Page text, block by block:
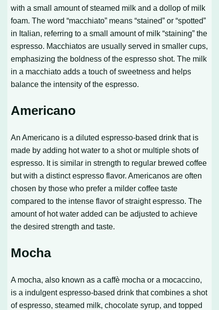
with a small amount of steamed milk and a dollop of milk
foam. The word “macchiato” means “stained” or “spotted”
in Italian, referring to a small amount of milk “staining” the
espresso. Macchiatos are usually served in smaller cups,
emphasizing the boldness of the espresso shot. The milk
in a macchiato adds a touch of sweetness and helps
balance the intensity of the espresso.
Americano
An Americano is a diluted espresso-based drink that is
made by adding hot water to a shot or multiple shots of
espresso. It is similar in strength to regular brewed coffee
but with a distinct espresso flavor. Americanos are often
chosen by those who prefer a milder coffee taste
compared to the intense flavor of straight espresso. The
amount of hot water added can be adjusted to achieve
the desired strength and taste.
Mocha
A mocha, also known as a caffè mocha or a mocaccino,
is a indulgent espresso-based drink that combines a shot
of espresso, steamed milk, chocolate syrup, and topped